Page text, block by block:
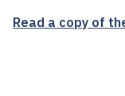
Read a copy of